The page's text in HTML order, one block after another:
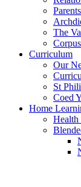
The
Curriculum
Our
St
Coed
Home
Health